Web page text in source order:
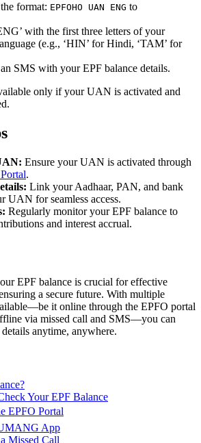
format: EPFOHO UAN ENG to
with the first three letters of your
(e.g., ‘HIN’ for Hindi, ‘TAM’ for
SMS with your EPF balance details.
only if your UAN is activated and
Ensure your UAN is activated through
.
Link your Aadhaar, PAN, and bank
UAN for seamless access.
Regularly monitor your EPF balance to
and interest accrual.
EPF balance is crucial for effective
a secure future. With multiple
it online through the EPFO portal
via missed call and SMS—you can
anytime, anywhere.
Your EPF Balance
EPFO Portal
App
Missed Call